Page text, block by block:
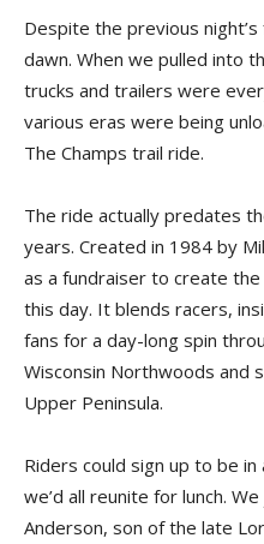
Despite the previous
dawn. When we pulled into
trucks and trailers were
various eras were being
The Champs trail ride.
The ride actually predates
years. Created in 1984 by
as a fundraiser to create
this day. It blends racers,
fans for a day-long spin
Wisconsin Northwoods and
Upper Peninsula.
Riders could sign up to be
we’d all reunite for lunch.
Anderson, son of the late